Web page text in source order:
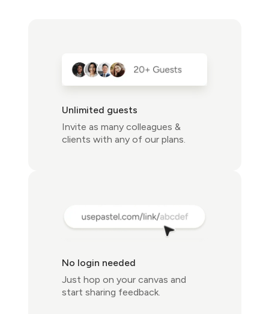
Unlimited guests
Invite as many colleagues &
clients with any of our plans.
No login needed
Just hop on your canvas and
start sharing feedback.